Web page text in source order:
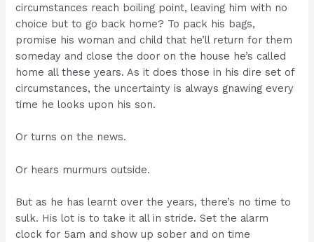
circumstances reach boiling point, leaving him with no
choice but to go back home? To pack his bags,
promise his woman and child that he’ll return for them
someday and close the door on the house he’s called
home all these years. As it does those in his dire set of
circumstances, the uncertainty is always gnawing every
time he looks upon his son.
Or turns on the news.
Or hears murmurs outside.
But as he has learnt over the years, there’s no time to
sulk. His lot is to take it all in stride. Set the alarm
clock for 5am and show up sober and on time